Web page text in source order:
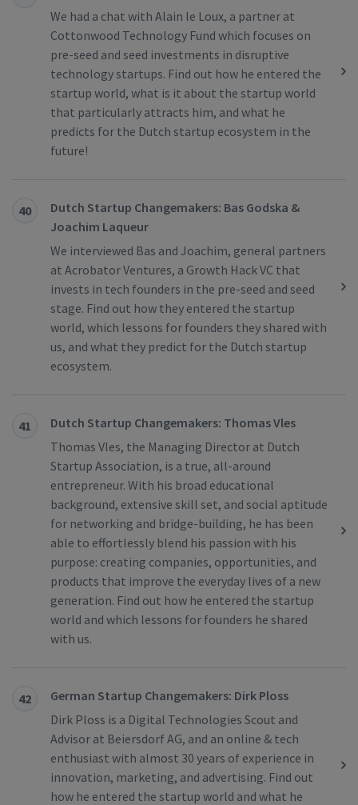
We had a chat with Alain le Loux, a partner at
Cottonwood Technology Fund which focuses on
pre-seed and seed investments in disruptive
technology startups. Find out how he entered the
startup world, what is it about the startup world
that particularly attracts him, and what he
predicts for the Dutch startup ecosystem in the
future!
40
Dutch Startup Changemakers: Bas Godska &
Joachim Laqueur
We interviewed Bas and Joachim, general partners
at Acrobator Ventures, a Growth Hack VC that
invests in tech founders in the pre-seed and seed
stage. Find out how they entered the startup
world, which lessons for founders they shared with
us, and what they predict for the Dutch startup
ecosystem.
41
Dutch Startup Changemakers: Thomas Vles
Thomas Vles, the Managing Director at Dutch
Startup Association, is a true, all-around
entrepreneur. With his broad educational
background, extensive skill set, and social aptitude
for networking and bridge-building, he has been
able to effortlessly blend his passion with his
purpose: creating companies, opportunities, and
products that improve the everyday lives of a new
generation. Find out how he entered the startup
world and which lessons for founders he shared
with us.
42
German Startup Changemakers: Dirk Ploss
Dirk Ploss is a Digital Technologies Scout and
Advisor at Beiersdorf AG, and an online & tech
enthusiast with almost 30 years of experience in
innovation, marketing, and advertising. Find out
how he entered the startup world and what he